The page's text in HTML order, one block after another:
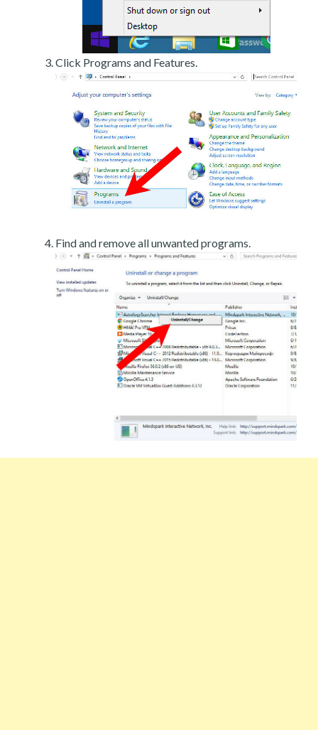
Click Programs and Features.
Find and remove all unwanted programs.